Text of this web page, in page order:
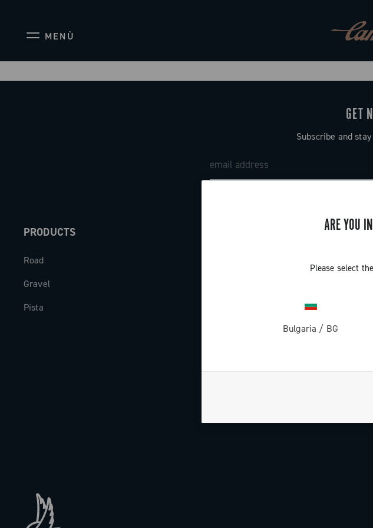
MENÙ
ARE YOU
Please select
Bulgaria / BG
GET
Subscribe and
PRODUCTS
Road
Gravel
Pista